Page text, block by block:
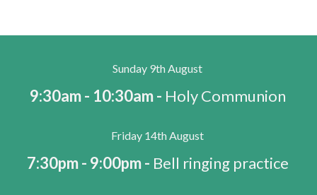
Sunday 9th August
9:30am - 10:30am - Holy Communion
Friday 14th August
7:30pm - 9:00pm - Bell ringing practice